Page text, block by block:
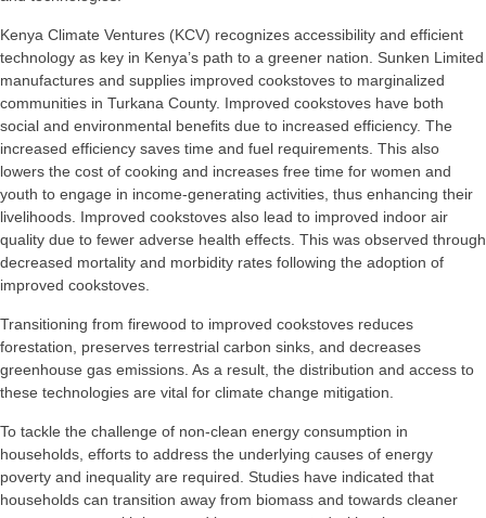
Kenya Climate Ventures (KCV) recognizes accessibility and efficient
technology as key in Kenya’s path to a greener nation. Sunken Limited
manufactures and supplies improved cookstoves to marginalized
communities in Turkana County. Improved cookstoves have both
social and environmental benefits due to increased efficiency. The
increased efficiency saves time and fuel requirements. This also
lowers the cost of cooking and increases free time for women and
youth to engage in income-generating activities, thus enhancing their
livelihoods. Improved cookstoves also lead to improved indoor air
quality due to fewer adverse health effects. This was observed through
decreased mortality and morbidity rates following the adoption of
improved cookstoves.
Transitioning from firewood to improved cookstoves reduces
forestation, preserves terrestrial carbon sinks, and decreases
greenhouse gas emissions. As a result, the distribution and access to
these technologies are vital for climate change mitigation.
To tackle the challenge of non-clean energy consumption in
households, efforts to address the underlying causes of energy
poverty and inequality are required. Studies have indicated that
households can transition away from biomass and towards cleaner